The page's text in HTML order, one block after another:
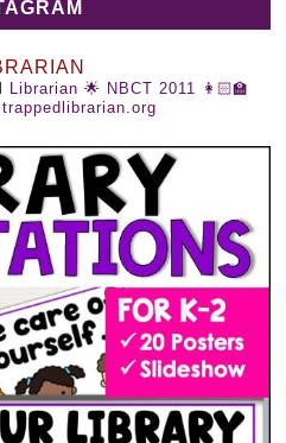
Librarian 🌟 NBCT 2011 👩🏻‍🏫